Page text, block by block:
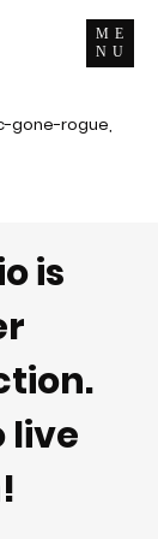
ME
NU
gone-rogue,
is
live